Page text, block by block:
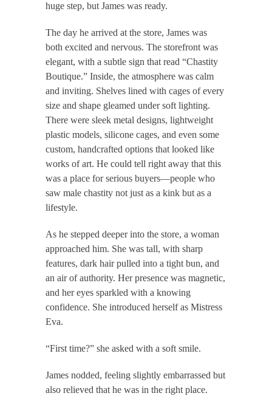
huge step, but James was ready.
The day he arrived at the store, James was
both excited and nervous. The storefront was
elegant, with a subtle sign that read “Chastity
Boutique.” Inside, the atmosphere was calm
and inviting. Shelves lined with cages of every
size and shape gleamed under soft lighting.
There were sleek metal designs, lightweight
plastic models, silicone cages, and even some
custom, handcrafted options that looked like
works of art. He could tell right away that this
was a place for serious buyers—people who
saw male chastity not just as a kink but as a
lifestyle.
As he stepped deeper into the store, a woman
approached him. She was tall, with sharp
features, dark hair pulled into a tight bun, and
an air of authority. Her presence was magnetic,
and her eyes sparkled with a knowing
confidence. She introduced herself as Mistress
Eva.
“First time?” she asked with a soft smile.
James nodded, feeling slightly embarrassed but
also relieved that he was in the right place.